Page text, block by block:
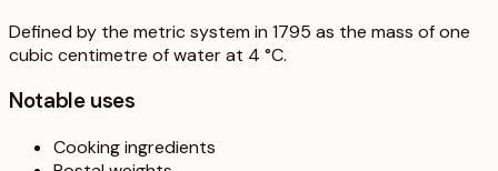
Defined by the metric system in 1795 as the mass of one
cubic centimetre of water at 4 °C.
Notable uses
Cooking ingredients